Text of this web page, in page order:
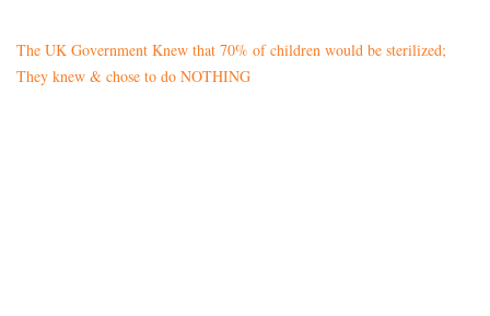
The UK Government Knew that 70% of children would be sterilized;
They knew & chose to do NOTHING